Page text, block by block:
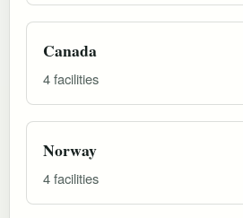
Canada
4 facilities
Norway
4 facilities